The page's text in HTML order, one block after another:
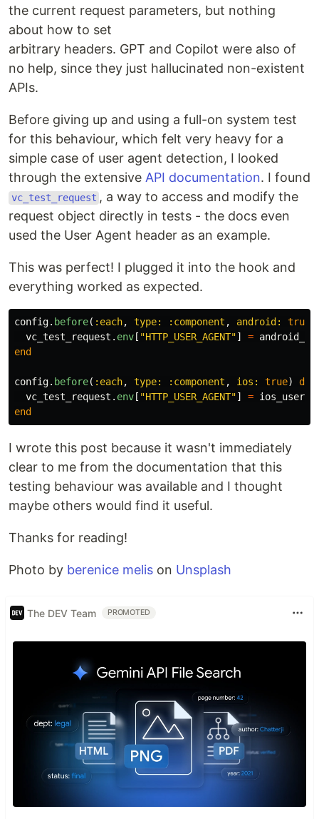
the current request parameters, but nothing
about how to set
arbitrary headers. GPT and Copilot were also of
no help, since they just hallucinated non-existent
APIs.
Before giving up and using a full-on system test
for this behaviour, which felt very heavy for a
simple case of user agent detection, I looked
through the extensive API documentation. I found
vc_test_request , a way to access and modify the
request object directly in tests - the docs even
used the User Agent header as an example.
This was perfect! I plugged it into the hook and
everything worked as expected.
config. before( :each, type: :component , android: true
vc_test_request . env [ "HTTP_USER_AGENT"] =
end
config. before( :each, type: :component , ios: true)
do
vc_test_request . env [ "HTTP_USER_AGENT"] =
end
I wrote this post because it wasn't immediately
clear to me from the documentation that this
testing behaviour was available and I thought
maybe others would find it useful.
Thanks for reading!
Photo by berenice melis on Unsplash
The DEV Team PROMOTED